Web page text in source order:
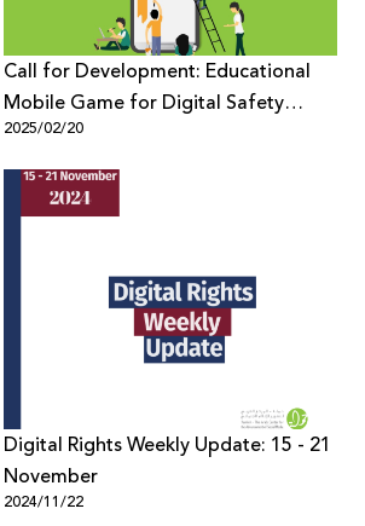
Call for Development: Educational
Mobile Game for Digital Safety
Awareness
2025/02/20
Digital Rights Weekly Update: 15 - 21
November
2024/11/22